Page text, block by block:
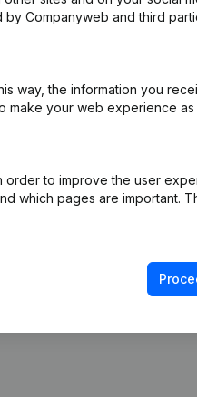
Companyweb and third
way, the information you
make your web experience as
order to improve the user
which pages are important.
Compliance &
VAT Number
Credit check